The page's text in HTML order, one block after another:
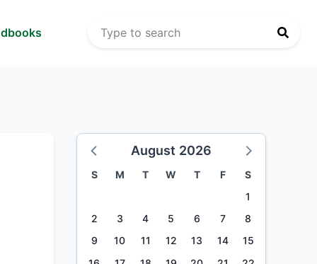
August 2026
S M T W T F
S
1
2
3 4 5 6 7
8
9
10 11 12 13 14
15